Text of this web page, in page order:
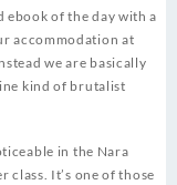
ebook of the day with a
accommodation at
we are basically
kind of brutalist
in the Nara
It’s one of those